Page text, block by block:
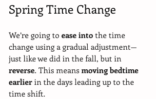
Spring Time Change
We’re going to ease into the time
change using a gradual adjustment—
just like we did in the fall, but in
reverse. This means moving bedtime
earlier in the days leading up to the
time shift.